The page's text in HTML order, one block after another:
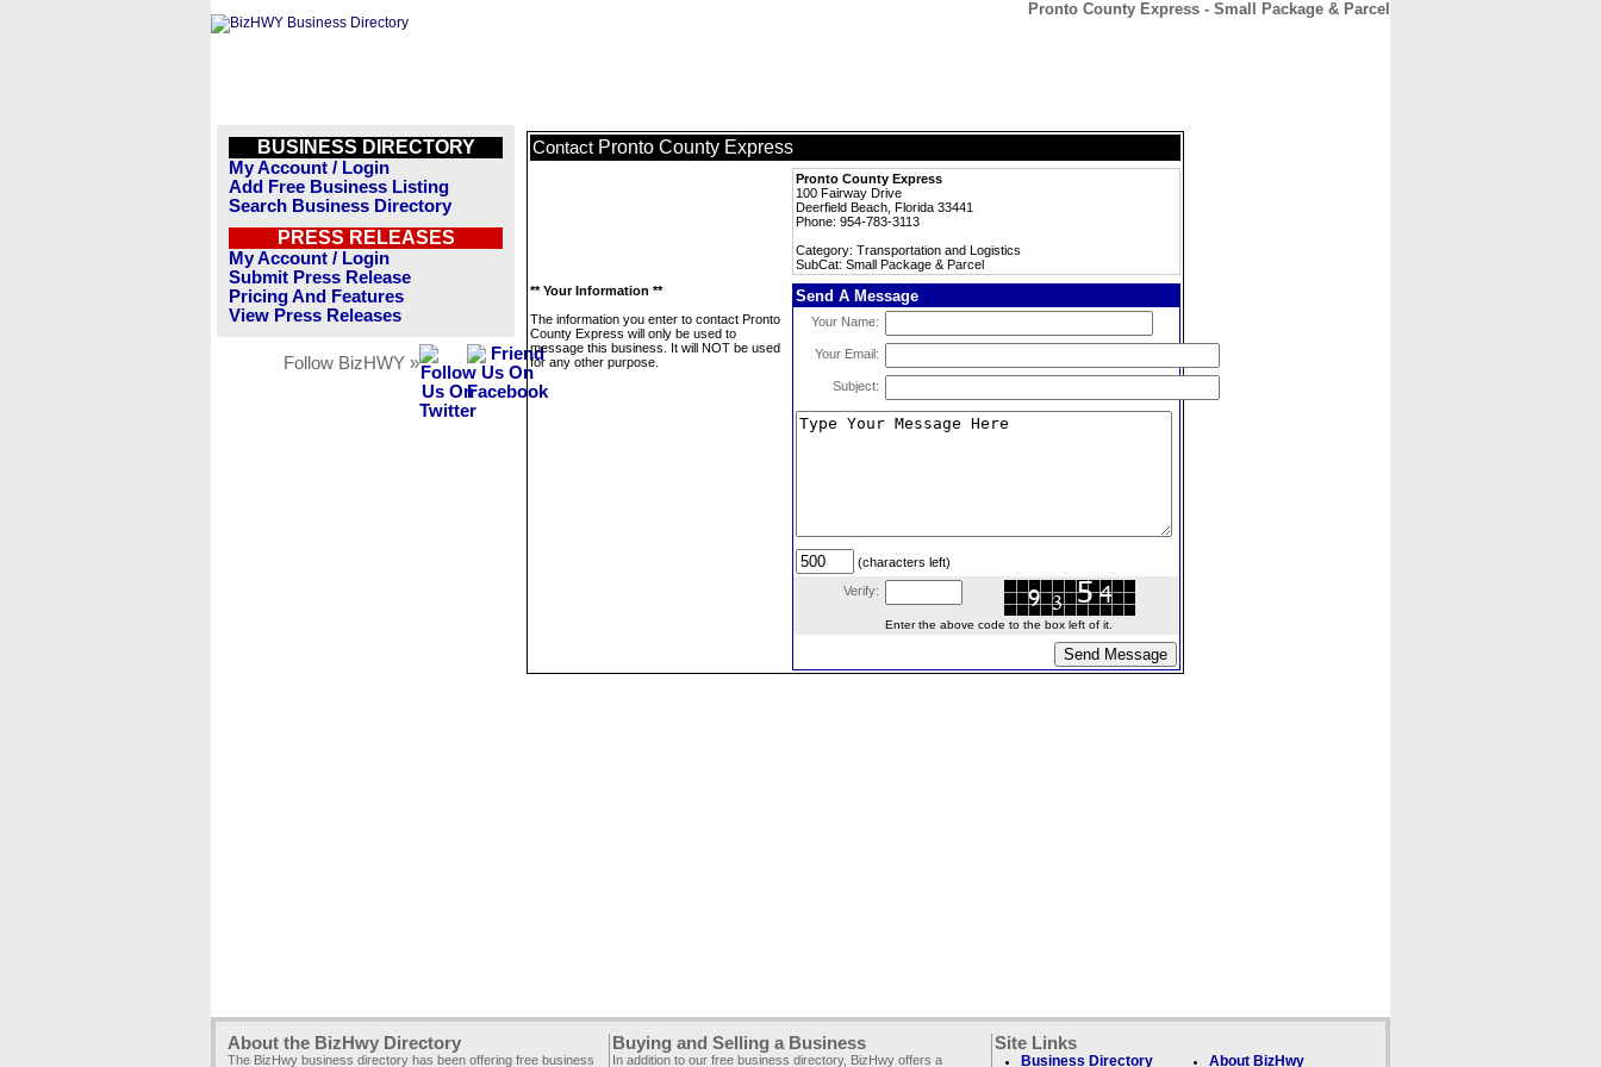
Pronto County Express - Small Package & Parcel
BUSINESS DIRECTORY
My Account / Login
Add Free Business Listing
Search Business Directory
PRESS RELEASES
My Account / Login
Submit Press Release
Pricing And Features
View Press Releases
Follow BizHWY »
Contact Pronto County Express
Pronto County Express
100 Fairway Drive
Deerfield Beach, Florida 33441
Phone: 954-783-3113
Category: Transportation and Logistics
SubCat: Small Package & Parcel
** Your Information **
The information you enter to contact Pronto
County Express will only be used to
message this business. It will NOT be used
for any other purpose.
Send A Message
Your Name:
Your Email:
Subject:
(characters left)
Verify:
Enter the above code to the box left of it.
About the BizHwy Directory
The BizHwy business directory has been offering free business
Buying and Selling a Business
In addition to our free business directory, BizHwy offers a
Site Links
Business Directory About BizHwy